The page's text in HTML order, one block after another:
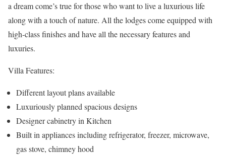
a dream come’s true for those who want to live a luxurious life
along with a touch of nature. All the lodges come equipped with
high-class finishes and have all the necessary features and
luxuries.
Villa Features:
Different layout plans available
Luxuriously planned spacious designs
Designer cabinetry in Kitchen
Built in appliances including refrigerator, freezer, microwave,
gas stove, chimney hood